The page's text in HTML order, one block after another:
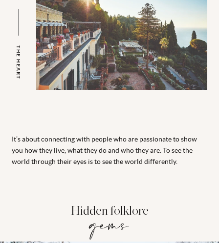
THE HEART
It’s about connecting with people who are passionate to show
you how they live, what they do and who they are. To see the
world through their eyes is to see the world differently.
Hidden folklore
gems